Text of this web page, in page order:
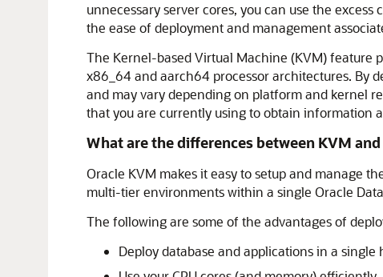
unnecessary server cores, you can use the
the ease of deployment and management
The Kernel-based Virtual Machine (KVM) feature
x86_64 and aarch64 processor architectures. By
and may vary depending on platform and kernel
that you are currently using to obtain information
What are the differences between KVM
Oracle KVM makes it easy to setup and manage
multi-tier environments within a single Oracle
The following are some of the advantages of
Deploy database and applications in a